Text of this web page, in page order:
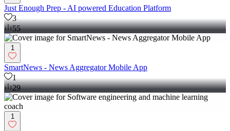
Just Enough Prep - AI powered Education Platform
3
55
1
SmartNews - News Aggregator Mobile App
1
29
1